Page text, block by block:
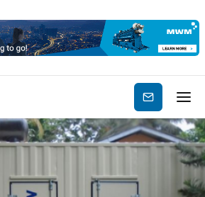
Subscribe